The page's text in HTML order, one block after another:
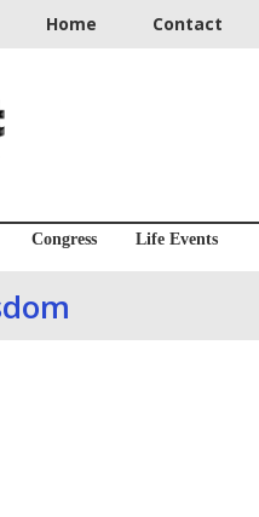
Home Contact
Congress Life Events